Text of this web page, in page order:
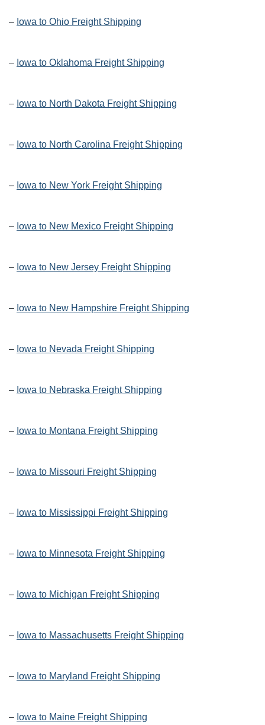
– Iowa to Ohio Freight Shipping
– Iowa to Oklahoma Freight Shipping
– Iowa to North Dakota Freight Shipping
– Iowa to North Carolina Freight Shipping
– Iowa to New York Freight Shipping
– Iowa to New Mexico Freight Shipping
– Iowa to New Jersey Freight Shipping
– Iowa to New Hampshire Freight Shipping
– Iowa to Nevada Freight Shipping
– Iowa to Nebraska Freight Shipping
– Iowa to Montana Freight Shipping
– Iowa to Missouri Freight Shipping
– Iowa to Mississippi Freight Shipping
– Iowa to Minnesota Freight Shipping
– Iowa to Michigan Freight Shipping
– Iowa to Massachusetts Freight Shipping
– Iowa to Maryland Freight Shipping
– Iowa to Maine Freight Shipping